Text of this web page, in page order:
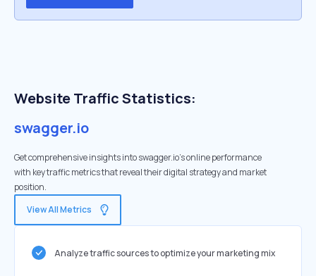
Website Traffic Statistics:
swagger.io
Get comprehensive insights into swagger.io's online performance
with key traffic metrics that reveal their digital strategy and market
position.
View All Metrics
Analyze traffic sources to optimize your marketing mix